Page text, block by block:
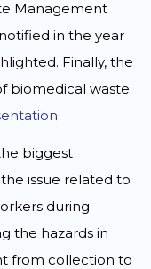
Management
in the year
Finally, the
biomedical waste
biggest
issue related to
during
the hazards in
from collection to